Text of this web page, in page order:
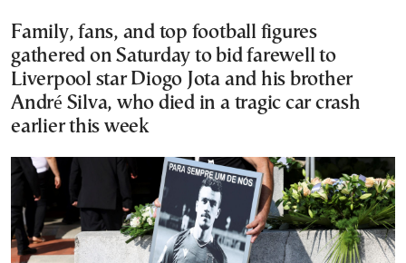
Family, fans, and top football figures
gathered on Saturday to bid farewell to
Liverpool star Diogo Jota and his brother
André Silva, who died in a tragic car crash
earlier this week